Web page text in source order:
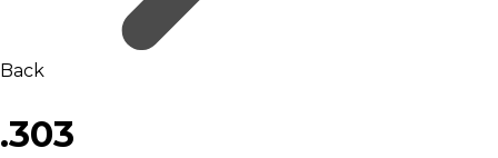
Back
.303